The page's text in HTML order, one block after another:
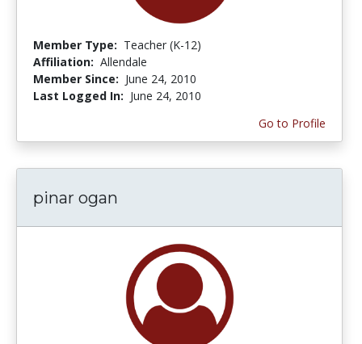
Member Type: Teacher (K-12)
Affiliation: Allendale
Member Since: June 24, 2010
Last Logged In: June 24, 2010
Go to Profile
pinar ogan